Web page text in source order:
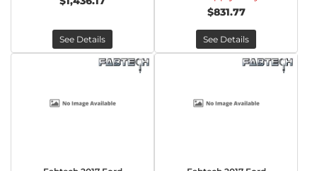
See Details
$831.77
See Details